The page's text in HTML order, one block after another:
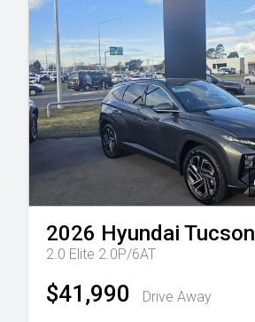
2026 Hyundai Tucson
2.0 Elite 2.0P/6AT
$41,990 Drive Away